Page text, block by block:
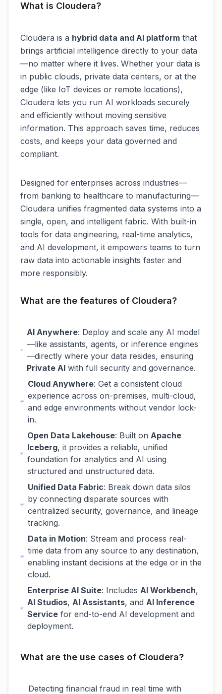
What is Cloudera?
Cloudera is a hybrid data and AI platform that
brings artificial intelligence directly to your data
—no matter where it lives. Whether your data is
in public clouds, private data centers, or at the
edge (like IoT devices or remote locations),
Cloudera lets you run AI workloads securely
and efficiently without moving sensitive
information. This approach saves time, reduces
costs, and keeps your data governed and
compliant.
Designed for enterprises across industries—
from banking to healthcare to manufacturing—
Cloudera unifies fragmented data systems into a
single, open, and intelligent fabric. With built-in
tools for data engineering, real-time analytics,
and AI development, it empowers teams to turn
raw data into actionable insights faster and
more responsibly.
What are the features of Cloudera?
AI Anywhere: Deploy and scale any AI model
—like assistants, agents, or inference engines
—directly where your data resides, ensuring
Private AI with full security and governance.
Cloud Anywhere: Get a consistent cloud
experience across on-premises, multi-cloud,
and edge environments without vendor lock-
in.
Open Data Lakehouse: Built onApache
Iceberg, it provides a reliable, unified
foundation for analytics and AI using
structured and unstructured data.
Unified Data Fabric: Break down data silos
by connecting disparate sources with
centralized security, governance, and lineage
tracking.
Data in Motion: Stream and process real-
time data from any source to any destination,
enabling instant decisions at the edge or in the
cloud.
Enterprise AI Suite: IncludesAI Workbench,
AI Studios,AI Assistants, andAI Inference
Service for end-to-end AI development and
deployment.
What are the use cases of Cloudera?
Detecting financial fraud in real time with